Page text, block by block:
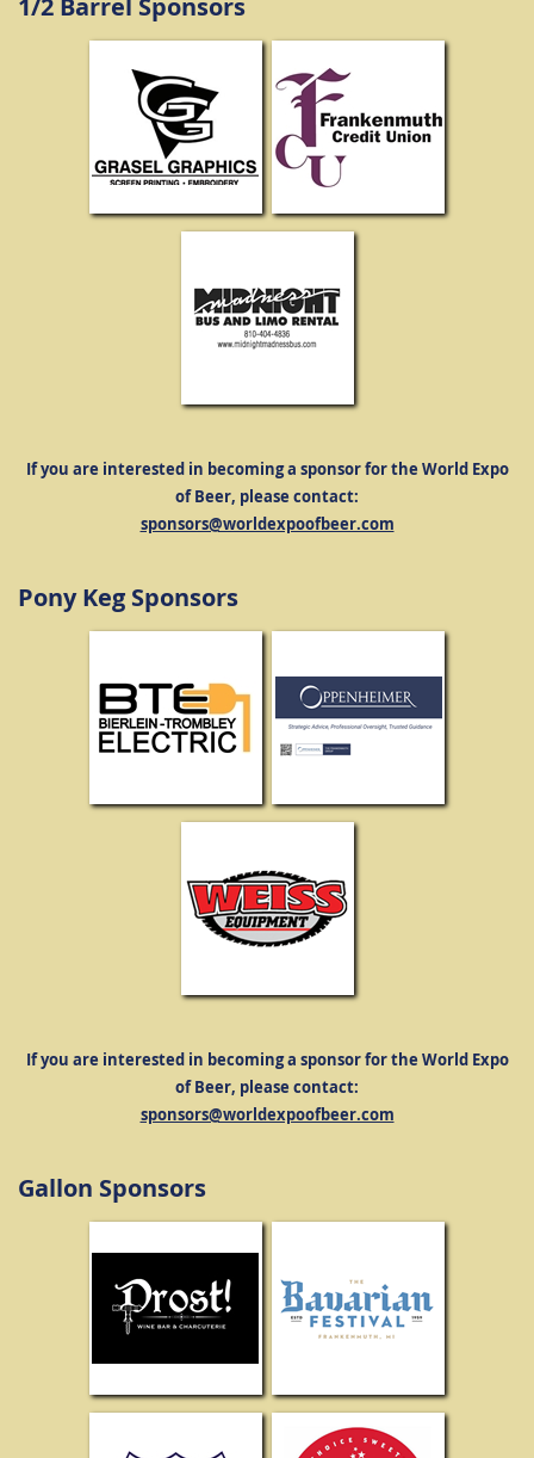
1/2 Barrel Sponsors
If you are interested in becoming a sponsor for the World Expo
of Beer, please contact:
sponsors@worldexpoofbeer.com
Pony Keg Sponsors
If you are interested in becoming a sponsor for the World Expo
of Beer, please contact:
sponsors@worldexpoofbeer.com
Gallon Sponsors